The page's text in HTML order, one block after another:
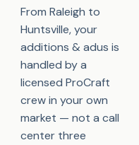
From Raleigh to
Huntsville, your
additions & adus is
handled by a
licensed ProCraft
crew in your own
market — not a call
center three